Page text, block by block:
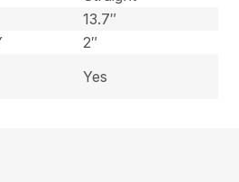
13.7″
2″
Yes